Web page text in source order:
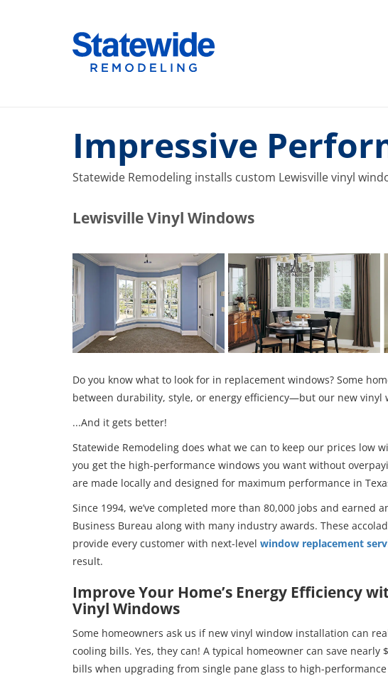
Home Remodeling – Bathrooms, Windows, & More | Statewide
Your SUPER-powered WP Engine Site
Impressive
Statewide Remodeling installs custom Lewisville vinyl
​​​​Lewisville Vinyl Windows
Do you know what to look for in replacement windows? Some
between durability, style, or energy efficiency—but our new vinyl
...And it gets better!
Statewide Remodeling does what we can to keep our prices low
you get the high-performance windows you want without
are made locally and designed for maximum performance in
Since 1994, we’ve completed more than 80,000 jobs and earned
Business Bureau along with many industry awards. These
provide every customer with next-level window replacement
result.
Improve Your Home’s Energy Efficiency
Vinyl Windows
Some homeowners ask us if new vinyl window installation can
cooling bills. Yes, they can! A typical homeowner can save nearly
bills when upgrading from single pane glass to high-